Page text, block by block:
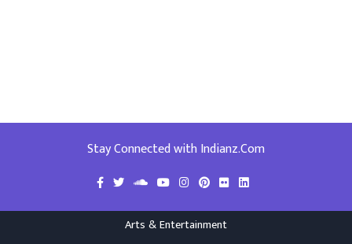
Stay Connected with Indianz.Com
Arts & Entertainment